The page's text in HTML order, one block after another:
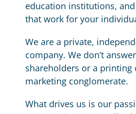
education institutions,
that work for your
We are a private,
company. We don’t
shareholders or a printing
marketing conglomerate.
What drives us is our